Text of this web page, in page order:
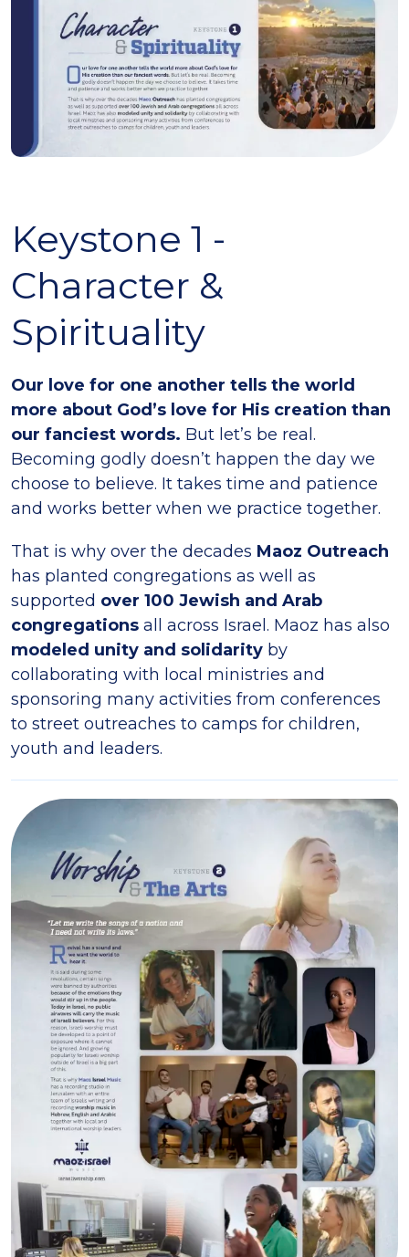
Keystone 1 -
Character &
Spirituality
Our love for one another tells the world
more about God’s love for His creation than
our fanciest words. But let’s be real.
Becoming godly doesn’t happen the day we
choose to believe. It takes time and patience
and works better when we practice together.
That is why over the decades Maoz Outreach
has planted congregations as well as
supported over 100 Jewish and Arab
congregations all across Israel. Maoz has also
modeled unity and solidarity by
collaborating with local ministries and
sponsoring many activities from conferences
to street outreaches to camps for children,
youth and leaders.